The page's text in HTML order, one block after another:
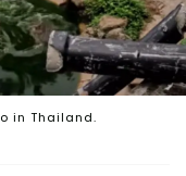
in Thailand.